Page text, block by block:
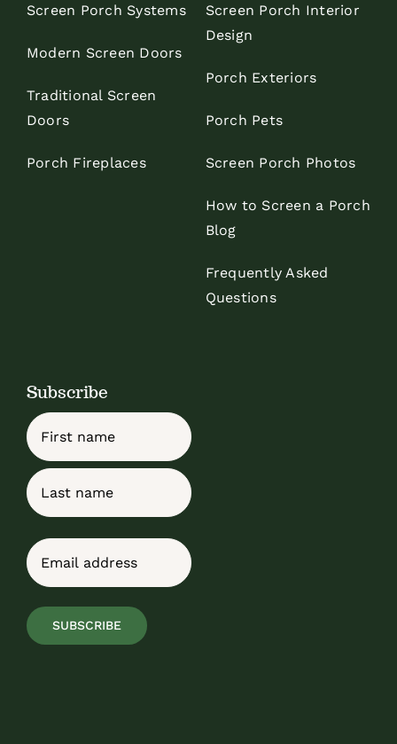
Screen Porch Systems
Modern Screen Doors
Traditional Screen
Doors
Porch Fireplaces
Screen Porch Interior
Design
Porch Exteriors
Porch Pets
Screen Porch Photos
How to Screen a Porch
Blog
Frequently Asked
Questions
Subscribe
Name
First
Email
SUBSCRIBE